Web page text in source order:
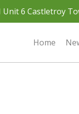
Unit 6 Castletroy
Home